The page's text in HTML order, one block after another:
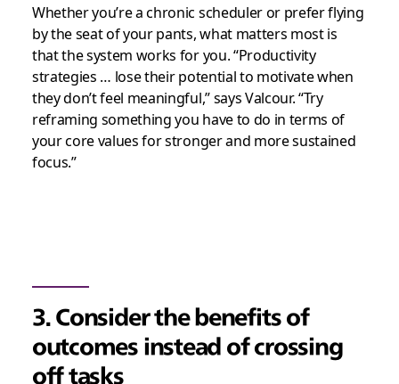
Whether you’re a chronic scheduler or prefer flying
by the seat of your pants, what matters most is
that the system works for you. “Productivity
strategies … lose their potential to motivate when
they don’t feel meaningful,” says Valcour. “Try
reframing something you have to do in terms of
your core values for stronger and more sustained
focus.”
3. Consider the benefits of
outcomes instead of crossing
off tasks